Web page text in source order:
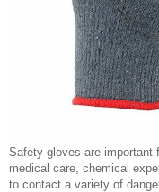
Safety gloves are important
medical care, chemical
to contact a variety of